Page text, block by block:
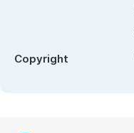
Copyright